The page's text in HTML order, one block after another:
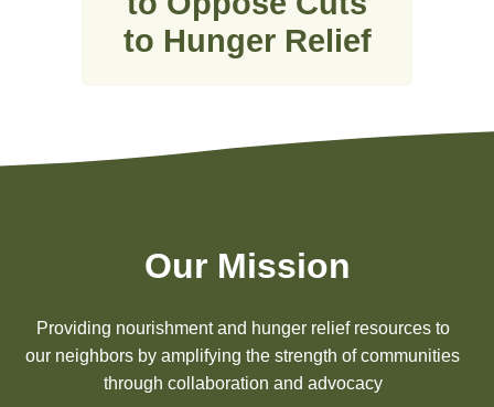
to Hunger Relief
Our Mission
Providing nourishment and hunger relief resources to
our neighbors by amplifying the strength of communities
through collaboration and advocacy